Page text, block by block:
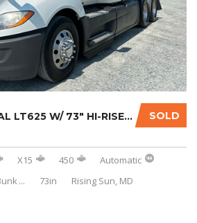
SOLD
2019 INTERNATIONAL LT625 W/ 73″ HI-RISE SLEE...
X15 450
Automatic
... 73in Rising Sun, MD